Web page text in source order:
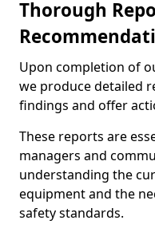
Thorough
Upon completion of
we produce detailed
findings and offer
These reports are
managers and
understanding the
equipment and the
safety standards.